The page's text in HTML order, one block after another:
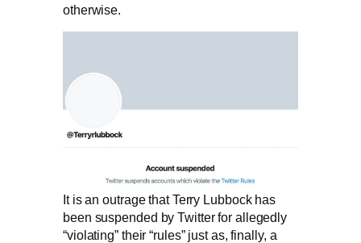
otherwise.
It is an outrage that Terry Lubbock has
been suspended by Twitter for allegedly
“violating” their “rules” just as, finally, a